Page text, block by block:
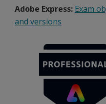
Adobe Express: Exam
and versions